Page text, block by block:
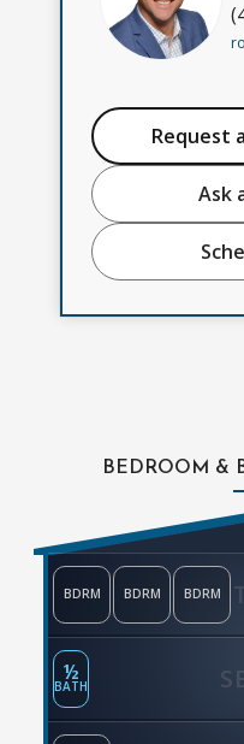
Request
Ask
BEDROOM &
BDRM BDRM BDRM
½
BATH